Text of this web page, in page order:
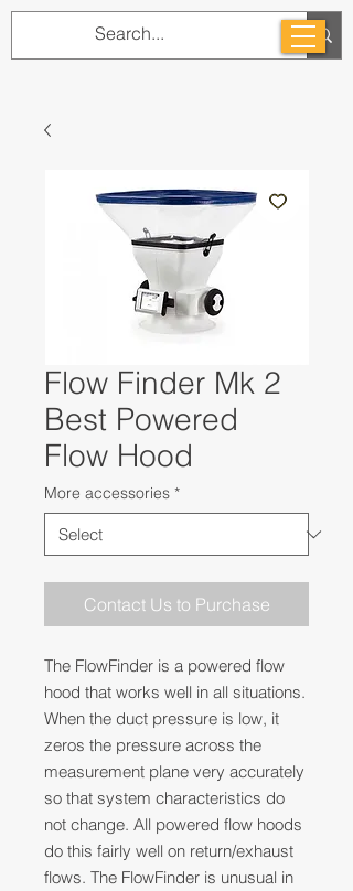
Flow Finder Mk 2
Best Powered
Flow Hood
More accessories *
Contact Us to Purchase
The FlowFinder is a powered flow
hood that works well in all situations.
When the duct pressure is low, it
zeros the pressure across the
measurement plane very accurately
so that system characteristics do
not change. All powered flow hoods
do this fairly well on return/exhaust
flows. The FlowFinder is unusual in